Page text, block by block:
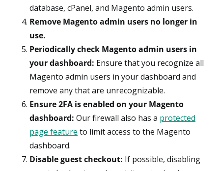
database, cPanel, and Magento admin users.
Remove Magento admin users no longer in
use.
Periodically check Magento admin users in
your dashboard: Ensure that you recognize all
Magento admin users in your dashboard and
remove any that are unrecognizable.
Ensure 2FA is enabled on your Magento
dashboard: Our firewall also has a protected
page feature to limit access to the Magento
dashboard.
Disable guest checkout: If possible, disabling